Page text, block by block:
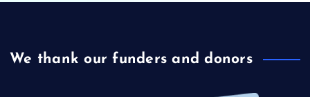
We thank our funders and donors